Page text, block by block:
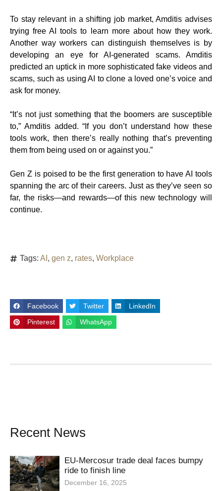
To stay relevant in a shifting job market, Amditis advises
trying free AI tools to learn more about how they work.
Another way workers can distinguish themselves is by
developing an eye for AI-generated scams. Amditis
predicted an uptick in more sophisticated fake videos and
scams, such as using AI to clone a loved one’s voice and
ask for money.
“It’s not just something that the boomers are susceptible
to,” Amditis added. “If you don’t understand how these
tools work, then there’s really nothing that’s preventing
them from being used on or against you.”
Gen Z is poised to be the first generation to have AI tools
spanning the arc of their careers. Just as they’ve seen so
far, the risks—and rewards—of this new technology will
continue.
Tags: AI , gen z, rates, Workplace
Facebook Twitter LinkedIn
Pinterest WhatsApp
Recent News
EU-Mercosur trade deal faces bumpy
ride to finish line
December 16, 2025